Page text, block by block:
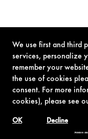
We use first and third
services, personalize
remember your
the use of cookies
consent. For more
cookies), please see
Decline
OK
TERMS OF USE
© 1962-2021 London Operations, LLC. JAMES
Studios